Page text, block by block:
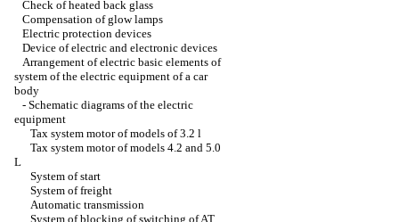
Check of heated back glass
Compensation of glow lamps
Electric protection devices
Device of electric and electronic devices
Arrangement of electric basic elements of
system of the electric equipment of a car
body
- Schematic diagrams of the electric
equipment
Tax system motor of models of 3.2 l
Tax system motor of models 4.2 and 5.0
L
System of start
System of freight
Automatic transmission
System of blocking of switching of AT